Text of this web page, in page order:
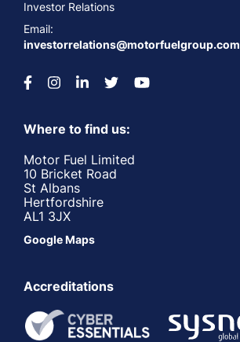
Investor Relations
Email:
investorrelations@motorfuelgroup.com
Where to find us:
Motor Fuel Limited
10 Bricket Road
St Albans
Hertfordshire
AL1 3JX
Google Maps
Accreditations